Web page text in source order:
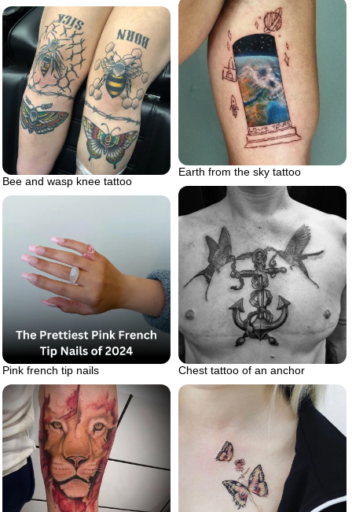
Earth from the sky tattoo
Bee and wasp knee tattoo
Chest tattoo of an anchor
Pink french tip nails